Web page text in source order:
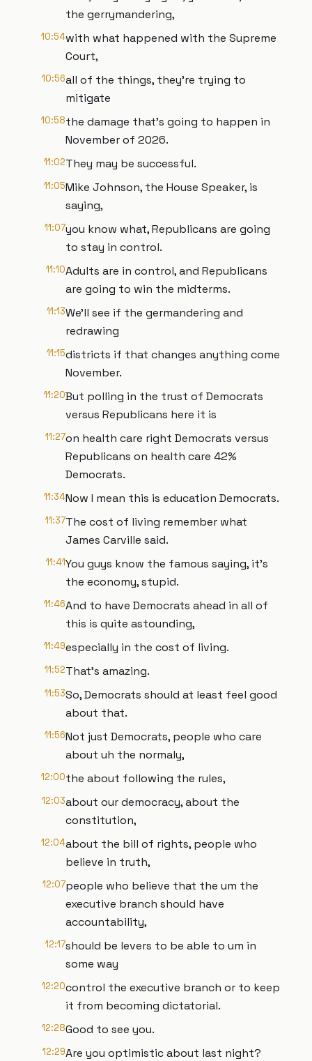
the gerrymandering,
10:54with what happened with the Supreme
Court,
10:56all of the things, they're trying to
mitigate
10:58the damage that's going to happen in
November of 2026.
11:02They may be successful.
11:05Mike Johnson, the House Speaker, is
saying,
11:07you know what, Republicans are going
to stay in control.
11:10Adults are in control, and Republicans
are going to win the midterms.
11:13We'll see if the germandering and
redrawing
11:15districts if that changes anything come
November.
11:20But polling in the trust of Democrats
versus Republicans here it is
11:27on health care right Democrats versus
Republicans on health care 42%
Democrats.
11:34Now I mean this is education Democrats.
11:37The cost of living remember what
James Carville said.
11:41You guys know the famous saying, it's
the economy, stupid.
11:46And to have Democrats ahead in all of
this is quite astounding,
11:49especially in the cost of living.
11:52That's amazing.
11:53So, Democrats should at least feel good
about that.
11:56Not just Democrats, people who care
about uh the normaly,
12:00the about following the rules,
12:03about our democracy, about the
constitution,
12:04about the bill of rights, people who
believe in truth,
12:07people who believe that the um the
executive branch should have
accountability,
12:17should be levers to be able to um in
some way
12:20control the executive branch or to keep
it from becoming dictatorial.
12:28Good to see you.
12:29Are you optimistic about last night?